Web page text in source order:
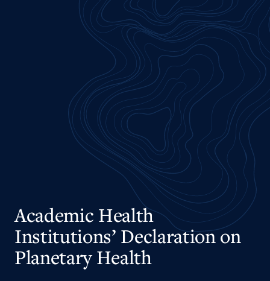
Academic Health
Institutions’ Declaration on
Planetary Health